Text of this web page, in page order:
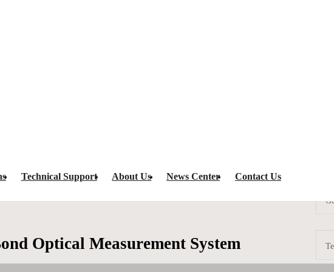
Technical Support About Us News Center Contact Us
IC
Optical Measurement System